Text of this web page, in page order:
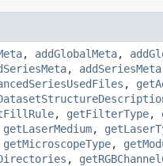
, addGlobalMeta,
, addSeriesMeta
,
, getFilterType,
getLaserMedium,
getMicroscopeType,
,